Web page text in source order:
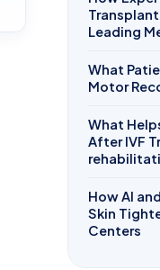
Leading
What
Motor
What
After IVF
How AI
Skin
Centers